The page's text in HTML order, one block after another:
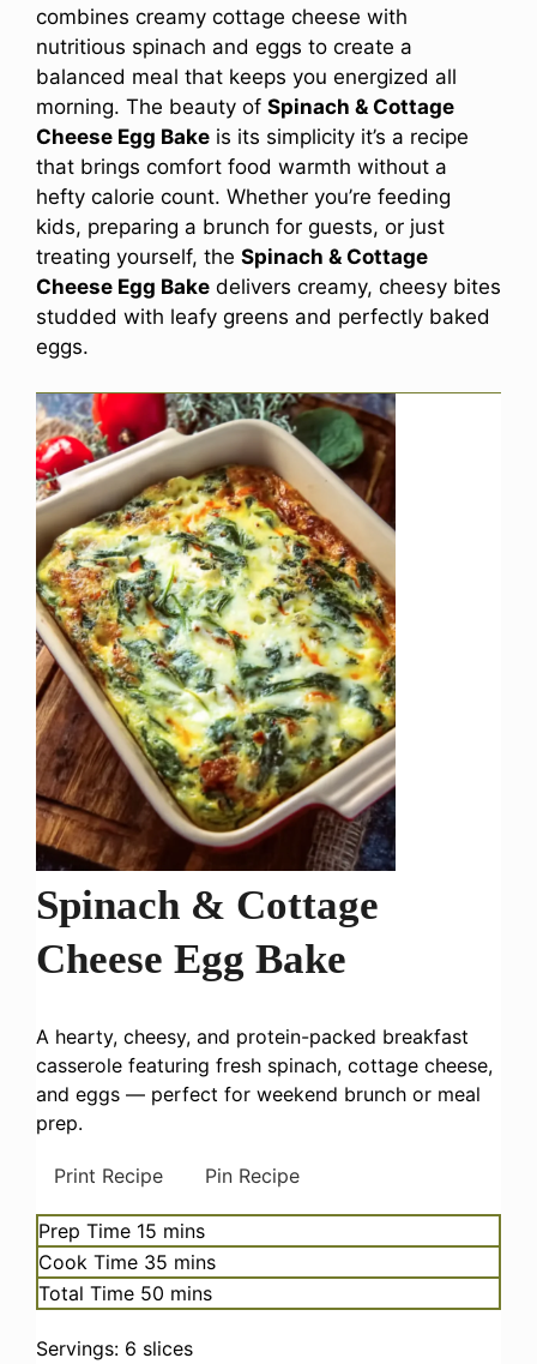
combines creamy cottage cheese with
nutritious spinach and eggs to create a
balanced meal that keeps you energized all
morning. The beauty of Spinach & Cottage
Cheese Egg Bake is its simplicity it’s a recipe
that brings comfort food warmth without a
hefty calorie count. Whether you’re feeding
kids, preparing a brunch for guests, or just
treating yourself, the Spinach & Cottage
Cheese Egg Bake delivers creamy, cheesy bites
studded with leafy greens and perfectly baked
eggs.
Spinach & Cottage
Cheese Egg Bake
A hearty, cheesy, and protein-packed breakfast
casserole featuring fresh spinach, cottage cheese,
and eggs — perfect for weekend brunch or meal
prep.
Print Recipe Pin Recipe
Prep Time 15 minutes
mins
Cook Time 35 minutes
mins
Total Time 50 minutes
mins
Servings: 6 slices